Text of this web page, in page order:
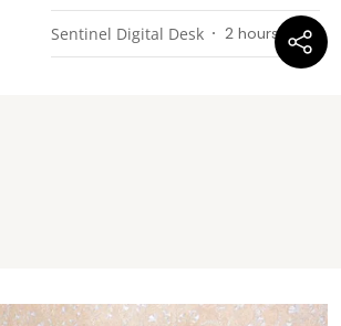
Sentinel Digital Desk 2 hours ago